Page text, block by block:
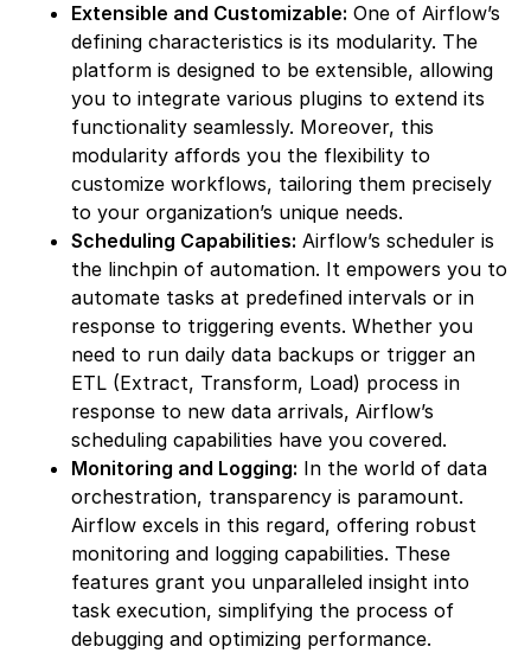
Extensible and Customizable: One of Airflow’s
defining characteristics is its modularity. The
platform is designed to be extensible, allowing
you to integrate various plugins to extend its
functionality seamlessly. Moreover, this
modularity affords you the flexibility to
customize workflows, tailoring them precisely
to your organization’s unique needs.
Scheduling Capabilities: Airflow’s scheduler is
the linchpin of automation. It empowers you to
automate tasks at predefined intervals or in
response to triggering events. Whether you
need to run daily data backups or trigger an
ETL (Extract, Transform, Load) process in
response to new data arrivals, Airflow’s
scheduling capabilities have you covered.
Monitoring and Logging: In the world of data
orchestration, transparency is paramount.
Airflow excels in this regard, offering robust
monitoring and logging capabilities. These
features grant you unparalleled insight into
task execution, simplifying the process of
debugging and optimizing performance.